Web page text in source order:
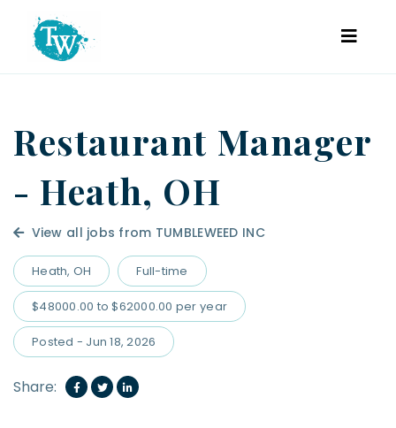
Restaurant Manager
- Heath, OH
View all jobs from TUMBLEWEED INC
Heath, OH Full-time
$48000.00 to $62000.00 per year
Posted - Jun 18, 2026
Share: